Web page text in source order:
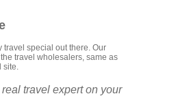
travel special out there. Our
travel wholesalers, same as
site.
travel expert on your